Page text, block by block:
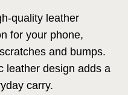
quality leather
for your phone,
and bumps.
leather design adds a
carry.